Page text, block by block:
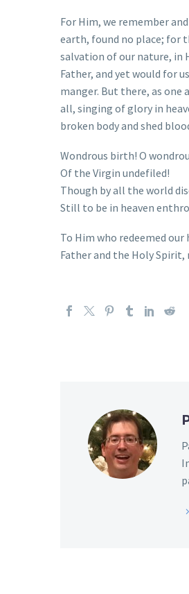
For Him, we remember
earth, found no place; for
salvation of our nature, in
Father, and yet would for
manger. But there, as one
all, singing of glory in
broken body and shed
Wondrous birth! O
Of the Virgin undefiled!
Though by all the world
Still to be in heaven
To Him who redeemed
Father and the Holy Spirit,